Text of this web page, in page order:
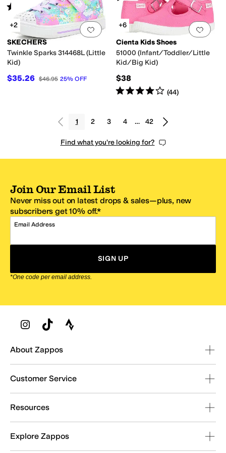
Rated starsout of 5
(6)
Add to favorites 0 people have
+2
SKECHERS
Twinkle Sparks 314468L (Little
Kid)
$35.26 $46.95 25% OFF
Add
+6
Cienta Kids Shoes
51000 (Infant/Toddler/Little
Kid/Big Kid)
$38
Rated4starsout of 5
(44)
1 2 3 4 … 42
Find what you're looking for?
Join Our Email List
Never miss out on latest drops & sales—plus, new
subscribers get 10% off.*
Email Address
SIGN UP
*One code per email address.
Zappos Footer
About Zappos
Customer Service
Resources
Explore Zappos